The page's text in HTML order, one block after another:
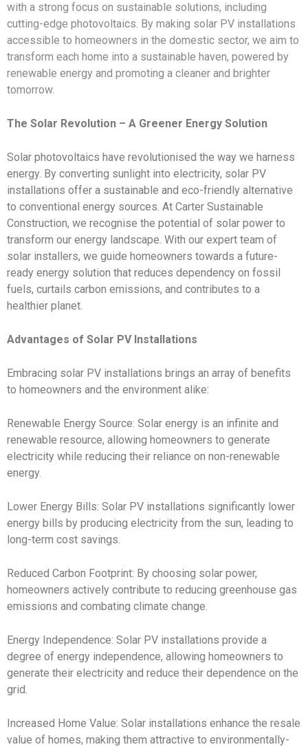
with a strong focus on sustainable solutions, including
cutting-edge photovoltaics. By making solar PV installations
accessible to homeowners in the domestic sector, we aim to
transform each home into a sustainable haven, powered by
renewable energy and promoting a cleaner and brighter
tomorrow.
The Solar Revolution – A Greener Energy Solution
Solar photovoltaics have revolutionised the way we harness
energy. By converting sunlight into electricity, solar PV
installations offer a sustainable and eco-friendly alternative
to conventional energy sources. At Carter Sustainable
Construction, we recognise the potential of solar power to
transform our energy landscape. With our expert team of
solar installers, we guide homeowners towards a future-
ready energy solution that reduces dependency on fossil
fuels, curtails carbon emissions, and contributes to a
healthier planet.
Advantages of Solar PV Installations
Embracing solar PV installations brings an array of benefits
to homeowners and the environment alike:
Renewable Energy Source: Solar energy is an infinite and
renewable resource, allowing homeowners to generate
electricity while reducing their reliance on non-renewable
energy.
Lower Energy Bills: Solar PV installations significantly lower
energy bills by producing electricity from the sun, leading to
long-term cost savings.
Reduced Carbon Footprint: By choosing solar power,
homeowners actively contribute to reducing greenhouse gas
emissions and combating climate change.
Energy Independence: Solar PV installations provide a
degree of energy independence, allowing homeowners to
generate their electricity and reduce their dependence on the
grid.
Increased Home Value: Solar installations enhance the resale
value of homes, making them attractive to environmentally-